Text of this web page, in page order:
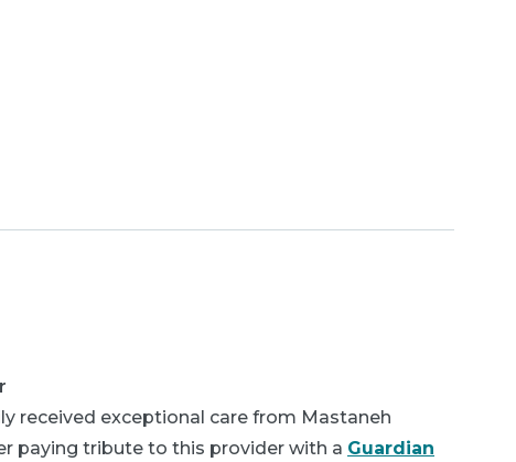
received exceptional care from Mastaneh
paying tribute to this provider with a Guardian